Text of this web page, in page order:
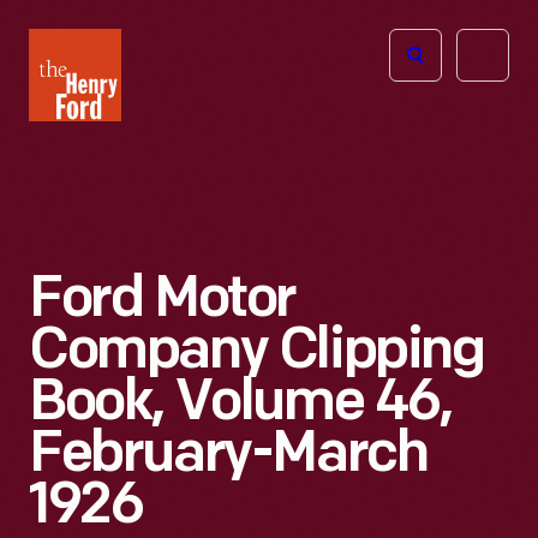
Henry
Ford
Open
Ford Motor
Company Clipping
Book, Volume 46,
February-March
1926